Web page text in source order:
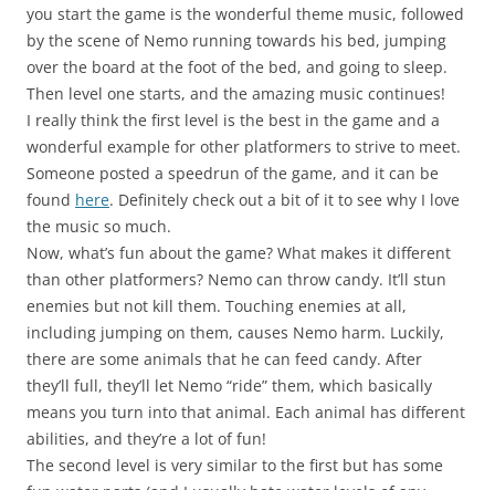
you start the game is the wonderful theme music, followed
by the scene of Nemo running towards his bed, jumping
over the board at the foot of the bed, and going to sleep.
Then level one starts, and the amazing music continues!
I really think the first level is the best in the game and a
wonderful example for other platformers to strive to meet.
Someone posted a speedrun of the game, and it can be
found here. Definitely check out a bit of it to see why I love
the music so much.
Now, what’s fun about the game? What makes it different
than other platformers? Nemo can throw candy. It’ll stun
enemies but not kill them. Touching enemies at all,
including jumping on them, causes Nemo harm. Luckily,
there are some animals that he can feed candy. After
they’ll full, they’ll let Nemo “ride” them, which basically
means you turn into that animal. Each animal has different
abilities, and they’re a lot of fun!
The second level is very similar to the first but has some